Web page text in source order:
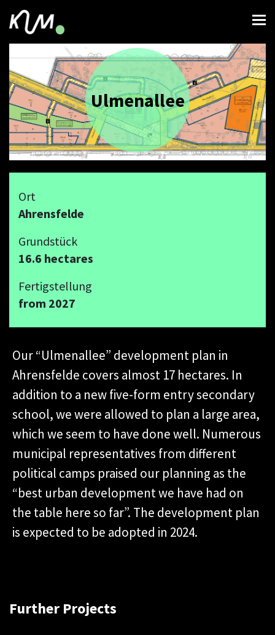
Ulmenallee
Ort
Ahrensfelde
Grundstück
16.6 hectares
Fertigstellung
from 2027
Our “Ulmenallee” development plan in
Ahrensfelde covers almost 17 hectares. In
addition to a new five-form entry secondary
school, we were allowed to plan a large area,
which we seem to have done well. Numerous
municipal representatives from different
political camps praised our planning as the
“best urban development we have had on
the table here so far”. The development plan
is expected to be adopted in 2024.
Further Projects